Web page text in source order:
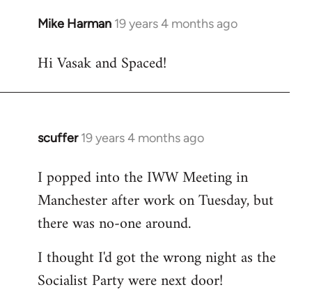
Mike Harman 19 years 4 months ago
In
to
Hi Vasak and Spaced!
scuffer 19 years 4 months ago
In
to
Welcome
libcom.org
I popped into the IWW Meeting in
Manchester after work on Tuesday, but
there was no-one around.
I thought I'd got the wrong night as the
Socialist Party were next door!